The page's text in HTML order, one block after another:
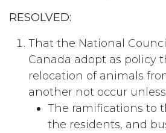
RESOLVED:
That the National
Canada adopt as policy
relocation of animals
another not occur
The ramifications to
the residents, and